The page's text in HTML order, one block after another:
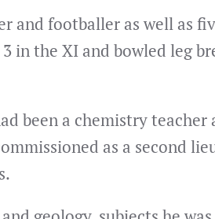
and footballer as well as
in the XI and bowled leg
been a chemistry
as a second